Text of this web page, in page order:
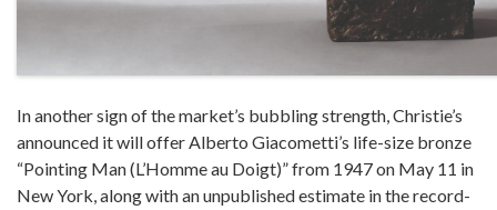
In another sign of the market’s bubbling strength, Christie’s
announced it will offer Alberto Giacometti’s life-size bronze
“Pointing Man (L’Homme au Doigt)” from 1947 on May 11 in
New York, along with an unpublished estimate in the record-